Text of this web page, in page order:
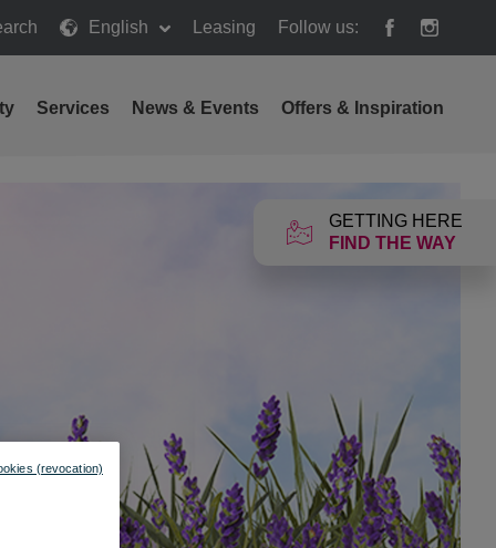
English Leasing Follow us:
GETTING HERE
FIND THE WAY
Services News & Events Offers & Inspiration
(revocation)